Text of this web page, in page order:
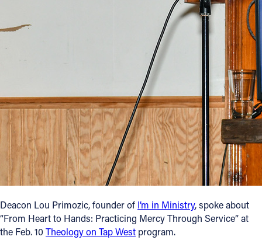
1404 East 9th Street
Follow Us
FACEBOOK
INSTAGRAM
YOUTUBE
VIMEO
Deacon Lou Primozic, founder of I’m in Ministry, spoke about
“From Heart to Hands: Practicing Mercy Through Service” at
the Feb. 10Theology on Tap West program.